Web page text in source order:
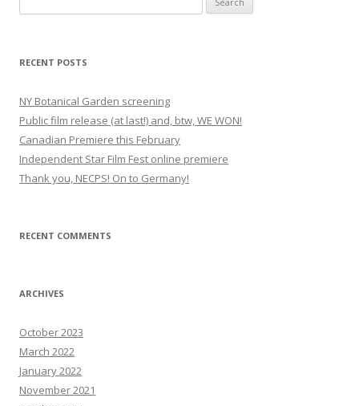
e
r
h
f
o
r
:
RECENT POSTS
NY Botanical Garden screening
Public film release (at last!) and, btw, WE WON!
Canadian Premiere this February
Independent Star Film Fest online premiere
Thank you, NECPS! On to Germany!
RECENT COMMENTS
ARCHIVES
October 2023
March 2022
January 2022
November 2021